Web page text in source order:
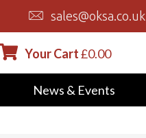
sales@oksa.co.uk
Your Cart£0.00
News & Events